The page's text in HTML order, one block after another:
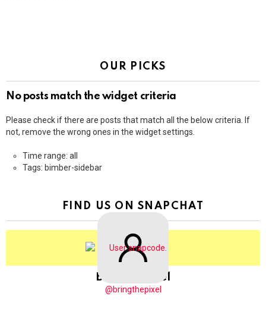
OUR PICKS
No posts match the widget criteria
Please check if there are posts that match all the below criteria. If
not, remove the wrong ones in the widget settings.
Time range: all
Tags: bimber-sidebar
FIND US ON SNAPCHAT
BringThePixel
@bringthepixel